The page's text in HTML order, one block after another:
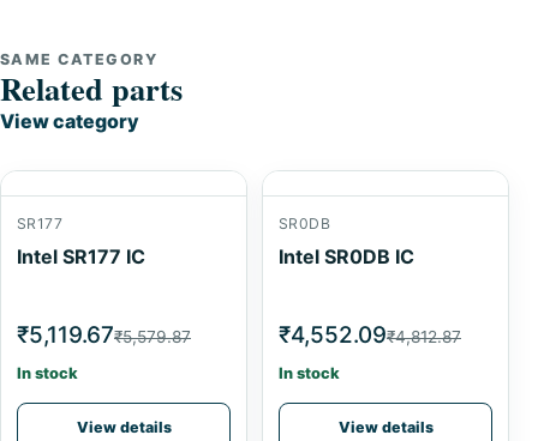
SAME CATEGORY
Related parts
View category
SR177
Intel SR177 IC
₹5,119.67₹5,579.87
In stock
View details
SR0DB
Intel SR0DB IC
₹4,552.09₹4,812.87
In stock
View details